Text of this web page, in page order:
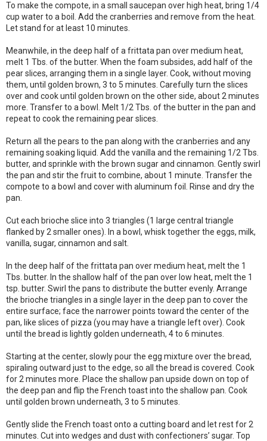
To make the compote, in a small saucepan over high heat, bring 1/4
cup water to a boil. Add the cranberries and remove from the heat.
Let stand for at least 10 minutes.
Meanwhile, in the deep half of a frittata pan over medium heat,
melt 1 Tbs. of the butter. When the foam subsides, add half of the
pear slices, arranging them in a single layer. Cook, without moving
them, until golden brown, 3 to 5 minutes. Carefully turn the slices
over and cook until golden brown on the other side, about 2 minutes
more. Transfer to a bowl. Melt 1/2 Tbs. of the butter in the pan and
repeat to cook the remaining pear slices.
Return all the pears to the pan along with the cranberries and any
remaining soaking liquid. Add the vanilla and the remaining 1/2 Tbs.
butter, and sprinkle with the brown sugar and cinnamon. Gently swirl
the pan and stir the fruit to combine, about 1 minute. Transfer the
compote to a bowl and cover with aluminum foil. Rinse and dry the
pan.
Cut each brioche slice into 3 triangles (1 large central triangle
flanked by 2 smaller ones). In a bowl, whisk together the eggs, milk,
vanilla, sugar, cinnamon and salt.
In the deep half of the frittata pan over medium heat, melt the 1
Tbs. butter. In the shallow half of the pan over low heat, melt the 1
tsp. butter. Swirl the pans to distribute the butter evenly. Arrange
the brioche triangles in a single layer in the deep pan to cover the
entire surface; face the narrower points toward the center of the
pan, like slices of pizza (you may have a triangle left over). Cook
until the bread is lightly golden underneath, 4 to 6 minutes.
Starting at the center, slowly pour the egg mixture over the bread,
spiraling outward just to the edge, so all the bread is covered. Cook
for 2 minutes more. Place the shallow pan upside down on top of
the deep pan and flip the French toast into the shallow pan. Cook
until golden brown underneath, 3 to 5 minutes.
Gently slide the French toast onto a cutting board and let rest for 2
minutes. Cut into wedges and dust with confectioners’ sugar. Top